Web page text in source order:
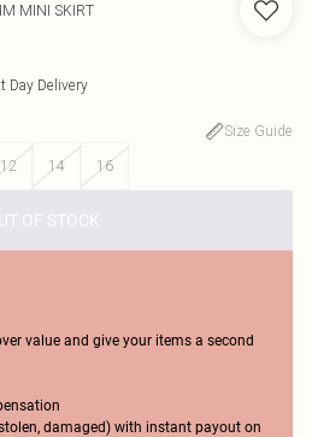
MINI SKIRT
Day Delivery
Size Guide
12 14 16
OF STOCK
value and give your items a second
damaged) with instant payout on